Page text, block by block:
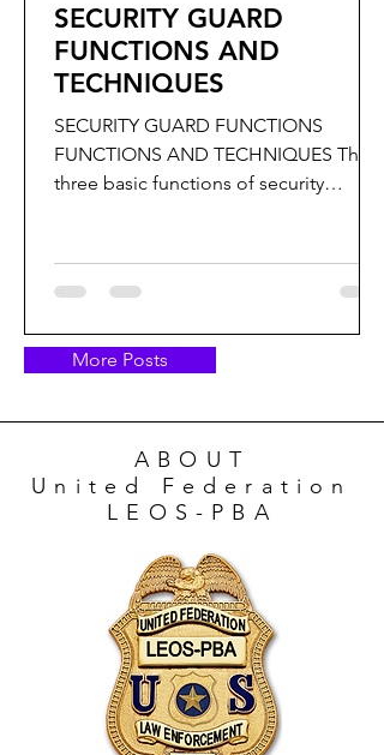
SECURITY GUARD
FUNCTIONS AND
TECHNIQUES
SECURITY GUARD FUNCTIONS
FUNCTIONS AND TECHNIQUES The
three basic functions of security
More Posts
ABOUT
United Federation
LEOS-PBA